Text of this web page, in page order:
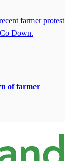
farmer protest
Down.
of farmer